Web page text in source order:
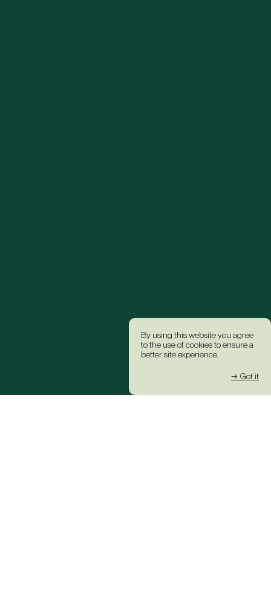
By using this website you agree
to the use of cookies to ensure a
better site experience.
→ Got it